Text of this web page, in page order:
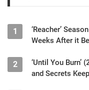
1
‘Reacher’
Weeks After it
2
‘Until You Burn’
and Secrets